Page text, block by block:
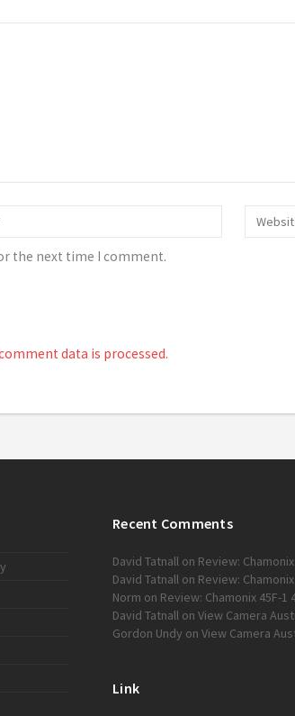
the next time I comment.
data is processed.
Recent Comments
David Tatnall on Review:
David Tatnall on Review:
Norm on Review: Chamonix 45F-1
David Tatnall on View Camera
Gordon Undy on View Camera
Link